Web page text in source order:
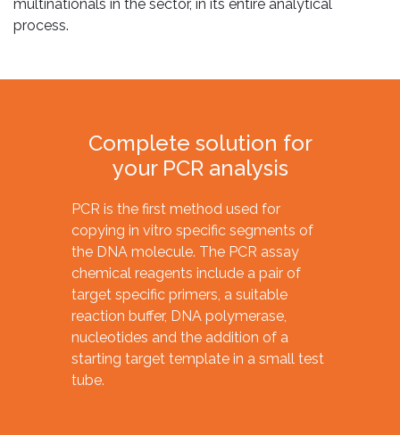
multinationals in the sector, in its entire analytical
process.
Complete solution for
your PCR analysis
PCR is the first method used for
copying in vitro specific segments of
the DNA molecule. The PCR assay
chemical reagents include a pair of
target specific primers, a suitable
reaction buffer, DNA polymerase,
nucleotides and the addition of a
starting target template in a small test
tube.